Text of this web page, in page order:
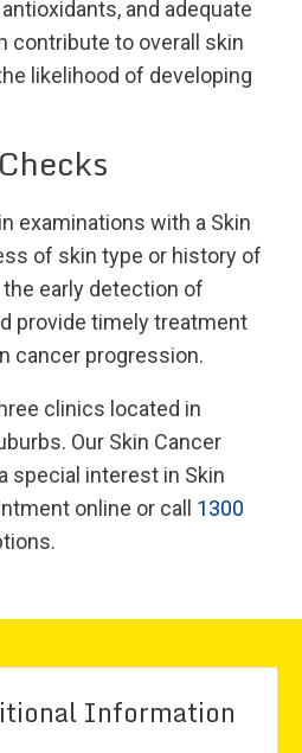
and adequate
contribute to overall skin
likelihood of developing
examinations with a Skin
of skin type or history of
the early detection of
provide timely treatment
cancer progression.
clinics located in
Our Skin Cancer
special interest in Skin
online or call 1300
Information